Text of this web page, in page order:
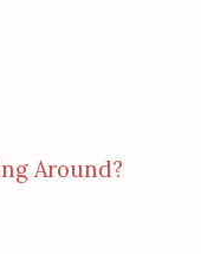
Around?